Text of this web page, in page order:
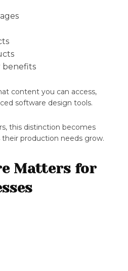
benefits
content you can access,
software design tools.
this distinction becomes
production needs grow.
Matters for